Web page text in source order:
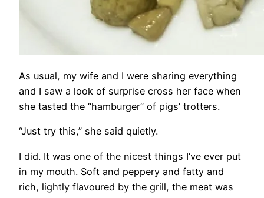
As usual, my wife and I were sharing everything
and I saw a look of surprise cross her face when
she tasted the “hamburger” of pigs’ trotters.
“Just try this,” she said quietly.
I did. It was one of the nicest things I’ve ever put
in my mouth. Soft and peppery and fatty and
rich, lightly flavoured by the grill, the meat was